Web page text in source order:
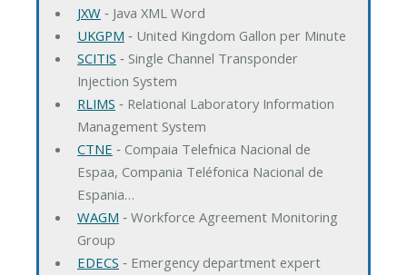
JXW‐ Java XML Word
UKGPM ‐ United Kingdom Gallon per Minute
SCITIS ‐ Single Channel Transponder
Injection System
RLIMS ‐ Relational Laboratory Information
Management System
CTNE ‐ Compaia Telefnica Nacional de
Espaa, Compania Teléfonica Nacional de
Espania…
WAGM ‐ Workforce Agreement Monitoring
Group
EDECS ‐ Emergency department expert